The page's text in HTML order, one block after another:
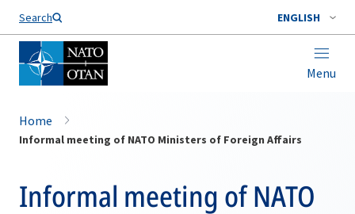
Search ENGLISH
Menu
Home
Informal meeting of NATO Ministers of Foreign Affairs
Informal meeting of NATO